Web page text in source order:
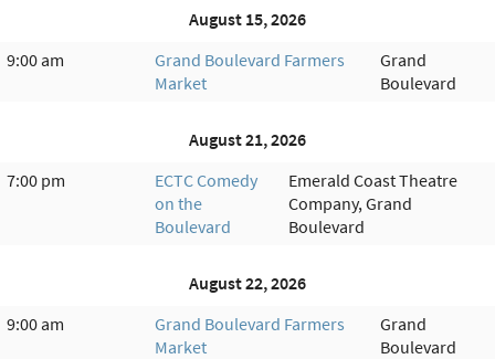
August 15, 2026
9:00 am
Grand Boulevard Farmers
Market
Grand
Boulevard
August 21, 2026
7:00 pm
ECTC Comedy
on the
Boulevard
Emerald Coast Theatre
Company, Grand
Boulevard
August 22, 2026
9:00 am
Grand Boulevard Farmers
Market
Grand
Boulevard